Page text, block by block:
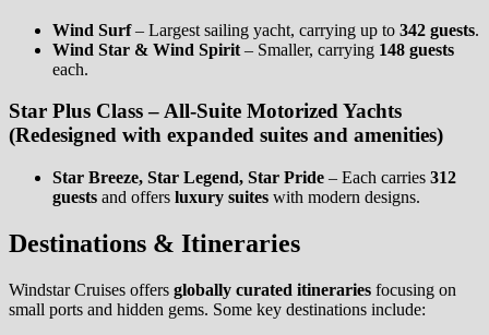
Wind Surf– Largest sailing yacht, carrying up to 342 guests.
Wind Star & Wind Spirit – Smaller, carrying 148 guests
each.
Star Plus Class – All-Suite Motorized Yachts
(Redesigned with expanded suites and amenities)
Star Breeze, Star Legend, Star Pride – Each carries 312
guests and offers luxury suites with modern designs.
Destinations & Itineraries
Windstar Cruises offers globally curated itineraries focusing on
small ports and hidden gems. Some key destinations include: